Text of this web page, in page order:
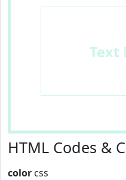
Text
HTML Codes &
color css